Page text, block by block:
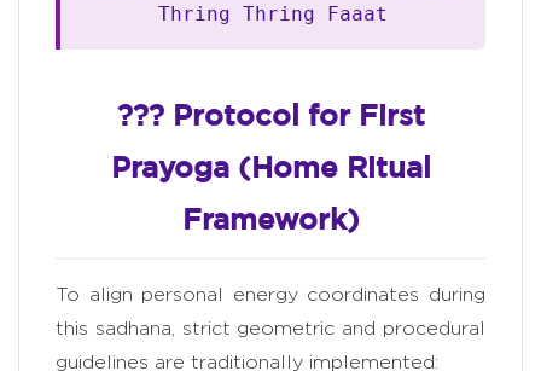
Thring Thring Faaat
??? Protocol for First
Prayoga (Home Ritual
Framework)
To align personal energy coordinates during
this sadhana, strict geometric and procedural
guidelines are traditionally implemented: